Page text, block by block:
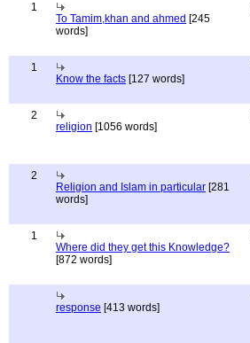
1
To Tamim,khan and ahmed [245
words]
1
Know the facts [127 words]
2
religion [1056 words]
2
Religion and Islam in particular [281
words]
1
Where did they get this Knowledge?
[872 words]
response [413 words]